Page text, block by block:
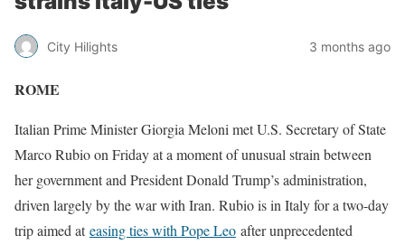
City Hilights 3 months ago
ROME
Italian Prime Minister Giorgia Meloni met U.S. Secretary of State
Marco Rubio on Friday at a ​moment of unusual strain between
her government and President Donald Trump’s administration,
driven largely ‌by the war with Iran. Rubio is in Italy for a two-day
trip aimed ateasing ties with Pope Leo after unprecedented